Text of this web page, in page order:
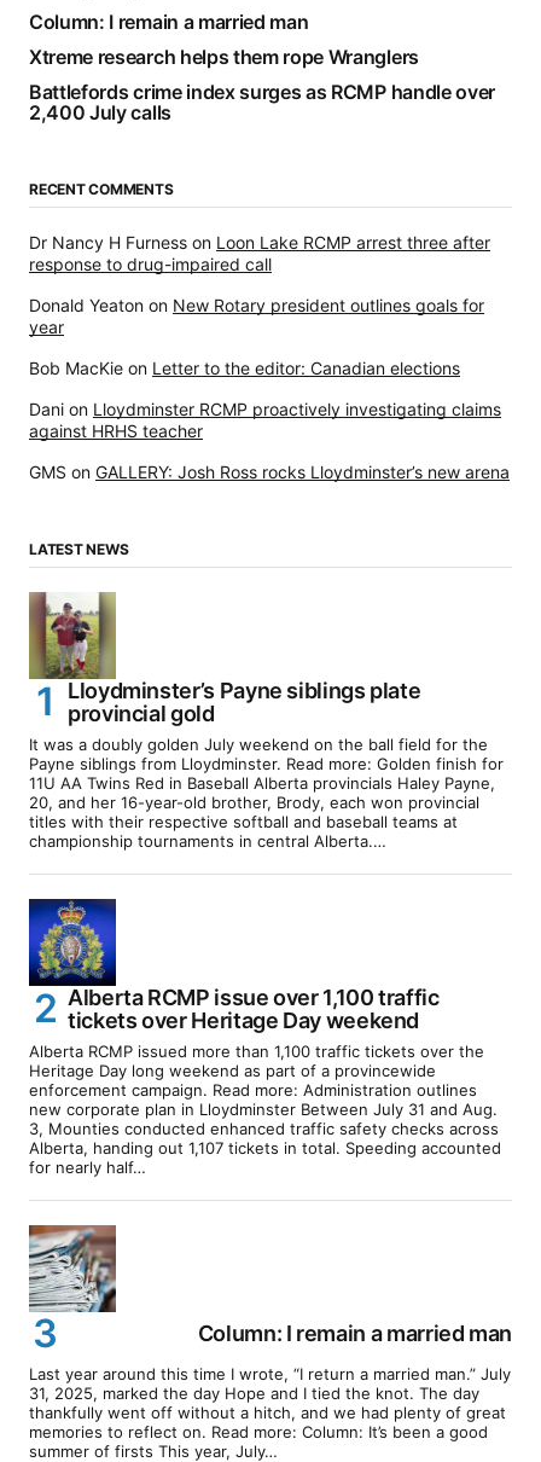
Column: I remain a married man
Xtreme research helps them rope Wranglers
Battlefords crime index surges as RCMP handle over
2,400 July calls
RECENT COMMENTS
Dr Nancy H Furness on Loon Lake RCMP arrest three after
response to drug-impaired call
Donald Yeaton on New Rotary president outlines goals for
year
Bob MacKie on Letter to the editor: Canadian elections
Dani on Lloydminster RCMP proactively investigating claims
against HRHS teacher
GMS on GALLERY: Josh Ross rocks Lloydminster’s new arena
LATEST NEWS
Lloydminster’s Payne siblings plate
provincial gold
It was a doubly golden July weekend on the ball field for the
Payne siblings from Lloydminster. Read more: Golden finish for
11U AA Twins Red in Baseball Alberta provincials Haley Payne,
20, and her 16-year-old brother, Brody, each won provincial
titles with their respective softball and baseball teams at
championship tournaments in central Alberta.…
Alberta RCMP issue over 1,100 traffic
tickets over Heritage Day weekend
Alberta RCMP issued more than 1,100 traffic tickets over the
Heritage Day long weekend as part of a provincewide
enforcement campaign. Read more: Administration outlines
new corporate plan in Lloydminster Between July 31 and Aug.
3, Mounties conducted enhanced traffic safety checks across
Alberta, handing out 1,107 tickets in total. Speeding accounted
for nearly half…
Column: I remain a married man
Last year around this time I wrote, “I return a married man.” July
31, 2025, marked the day Hope and I tied the knot. The day
thankfully went off without a hitch, and we had plenty of great
memories to reflect on. Read more: Column: It’s been a good
summer of firsts This year, July…